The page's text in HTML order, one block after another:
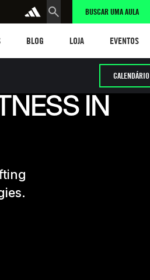
BUSCAR UMA AULA
BLOG
LOJA
EVENTOS
CALENDÁRIO
IN